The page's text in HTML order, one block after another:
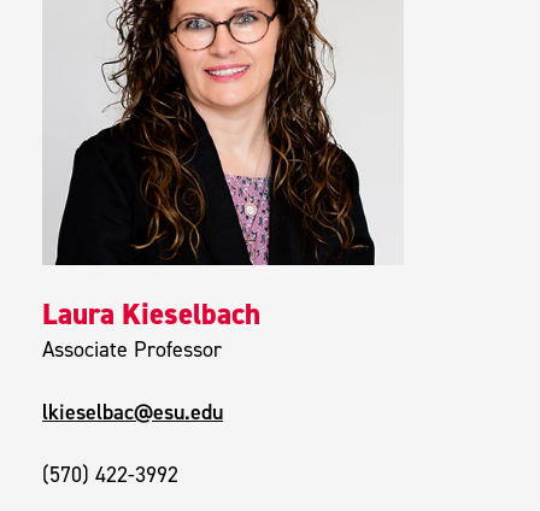
Laura Kieselbach
Associate Professor
lkieselbac@esu.edu
(570) 422-3992